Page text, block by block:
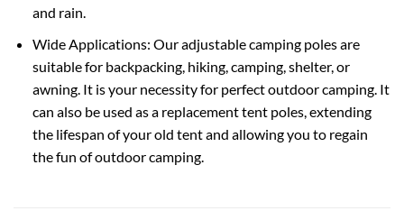
and rain.
Wide Applications: Our adjustable camping poles are
suitable for backpacking, hiking, camping, shelter, or
awning. It is your necessity for perfect outdoor camping. It
can also be used as a replacement tent poles, extending
the lifespan of your old tent and allowing you to regain
the fun of outdoor camping.